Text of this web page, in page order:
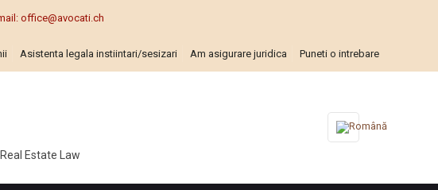
office@avocati.ch
Asistenta legala instiintari/sesizari Am asigurare juridica Puneti o intrebare
Real Estate Law